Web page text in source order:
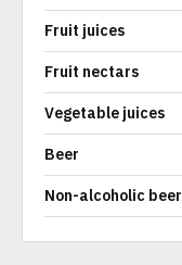
Fruit juices
Fruit nectars
Vegetable juices
Beer
Non-alcoholic beer